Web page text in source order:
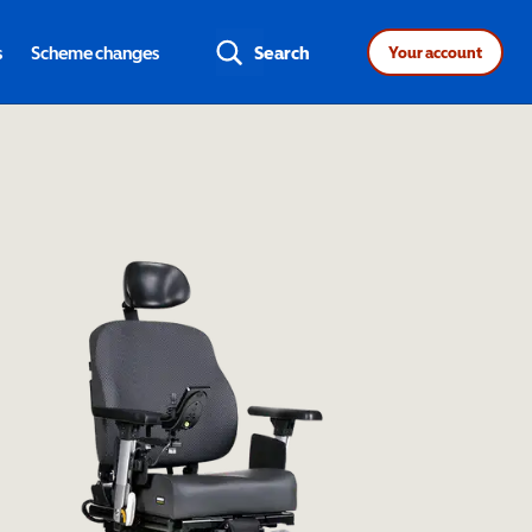
Scheme changes Search Your account